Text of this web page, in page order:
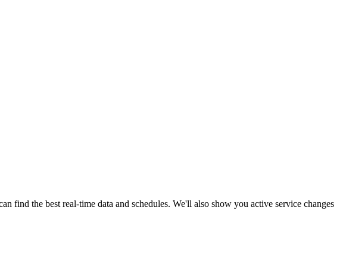
find the best real-time data and schedules. We'll also show you active service changes